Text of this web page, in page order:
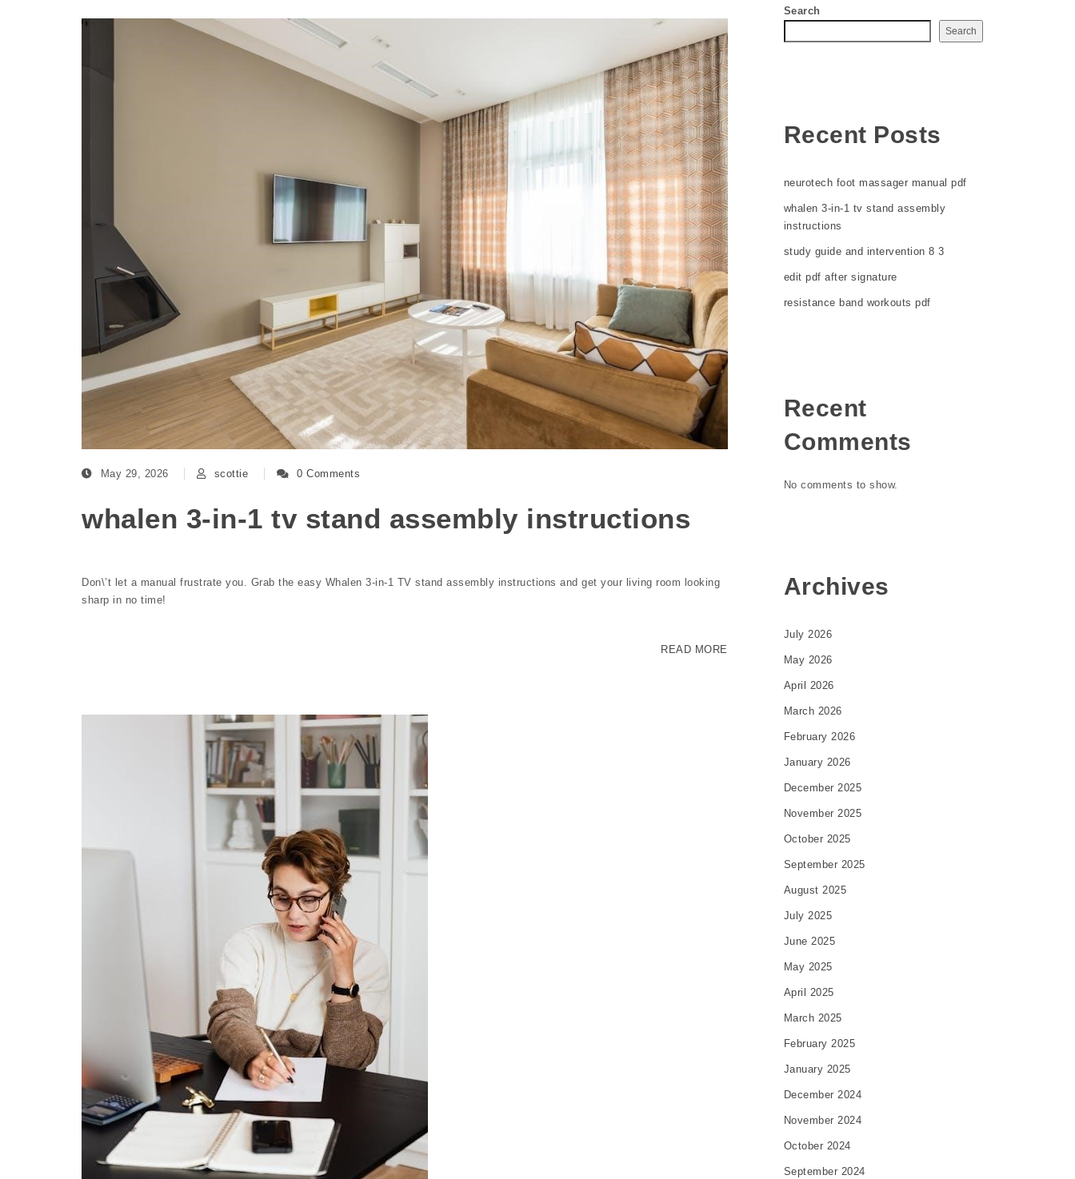
May 29, 2026 scottie 0 Comments
whalen 3-in-1 tv stand assembly instructions
Don\’t let a manual frustrate you. Grab the easy Whalen 3-in-1 TV stand assembly instructions and get your living room looking
sharp in no time!
READ MORE
Search
Search
Recent Posts
neurotech foot massager manual pdf
whalen 3-in-1 tv stand assembly
instructions
study guide and intervention 8 3
edit pdf after signature
resistance band workouts pdf
Recent
Comments
No comments to show.
Archives
July 2026
May 2026
April 2026
March 2026
February 2026
January 2026
December 2025
November 2025
October 2025
September 2025
August 2025
July 2025
June 2025
May 2025
April 2025
March 2025
February 2025
January 2025
December 2024
November 2024
October 2024
September 2024